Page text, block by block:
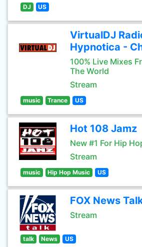
DJ US
VirtualDJ
Hypnotica -
100% Live Mixes
The World
Stream
music Trance US
Hot 108 Jamz
New #1 For Hip
Stream
music Hip Hop Music US
FOX News
Stream
talk News US